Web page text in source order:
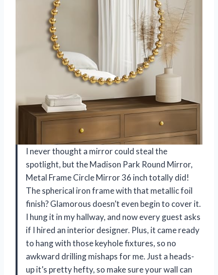
I never thought a mirror could steal the
spotlight, but the Madison Park Round Mirror,
Metal Frame Circle Mirror 36 inch totally did!
The spherical iron frame with that metallic foil
finish? Glamorous doesn’t even begin to cover it.
I hung it in my hallway, and now every guest asks
if I hired an interior designer. Plus, it came ready
to hang with those keyhole fixtures, so no
awkward drilling mishaps for me. Just a heads-
up it’s pretty hefty, so make sure your wall can